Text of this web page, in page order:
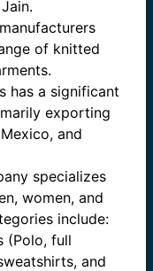
of knitted
has a significant
exporting
and
specializes
women, and
include:
(Polo, full
and